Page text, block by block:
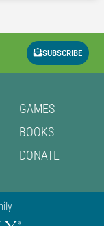
SUBSCRIBE
GAMES
BOOKS
DONATE